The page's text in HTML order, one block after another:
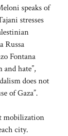
speaks of
stresses
Russa
Fontana
and hate”,
does not
of Gaza”.
mobilization
city.